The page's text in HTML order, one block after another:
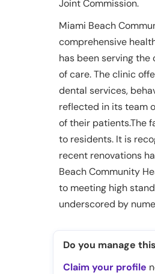
Joint Commission.
Miami Beach
comprehensive
has been serving
of care. The clinic
dental services,
reflected in its team
of their patients.The
to residents. It is
recent renovations
Beach Community
to meeting high
underscored by
Do you manage
Claim your profile